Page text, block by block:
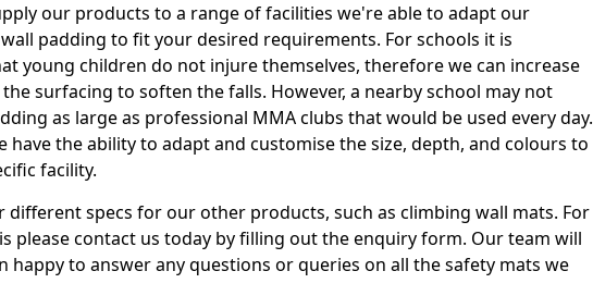
our products to a range of facilities we're able to adapt our
padding to fit your desired requirements. For schools it is
young children do not injure themselves, therefore we can increase
surfacing to soften the falls. However, a nearby school may not
as large as professional MMA clubs that would be used every day.
have the ability to adapt and customise the size, depth, and colours to
facility.
different specs for our other products, such as climbing wall mats. For
please contact us today by filling out the enquiry form. Our team will
happy to answer any questions or queries on all the safety mats we